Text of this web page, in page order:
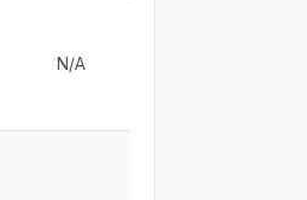
N/A